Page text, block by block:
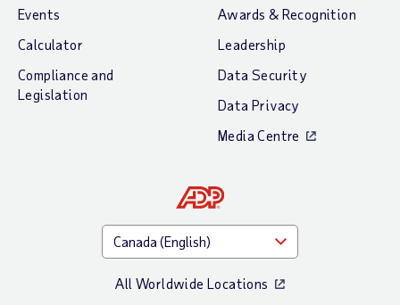
Events
Calculator
Compliance and
Legislation
Awards & Recognition
Leadership
Data Security
Data Privacy
Media Centre
All Worldwide Locations